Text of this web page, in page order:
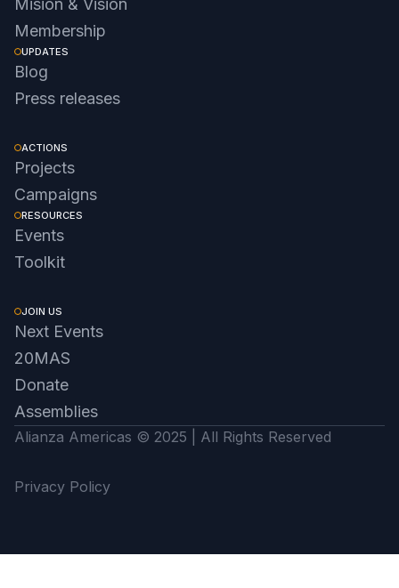
Mision & Vision
Membership
UPDATES
Blog
Press releases
ACTIONS
Projects
Campaigns
RESOURCES
Events
Toolkit
JOIN US
Next Events
20MAS
Donate
Assemblies
Alianza Americas © 2025 | All Rights Reserved
Privacy Policy